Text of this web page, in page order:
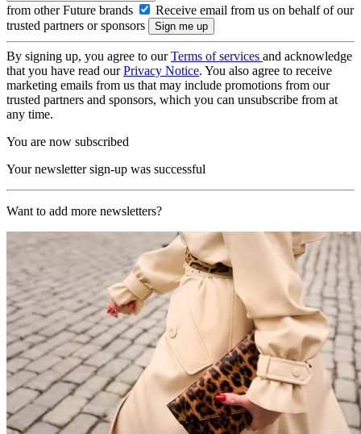
from other Future brands
Receive email from us on behalf of our
trusted partners or sponsors
By signing up, you agree to ourTerms of services and acknowledge
that you have read ourPrivacy Notice. You also agree to receive
marketing emails from us that may include promotions from our
trusted partners and sponsors, which you can unsubscribe from at
any time.
You are now subscribed
Your newsletter sign-up was successful
Want to add more newsletters?